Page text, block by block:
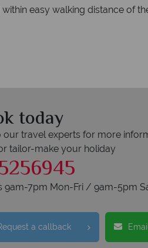
easy walking distance of
today
our travel experts for more
tailor-make your holiday
9am-7pm Mon-Fri / 9am-5pm
a callback